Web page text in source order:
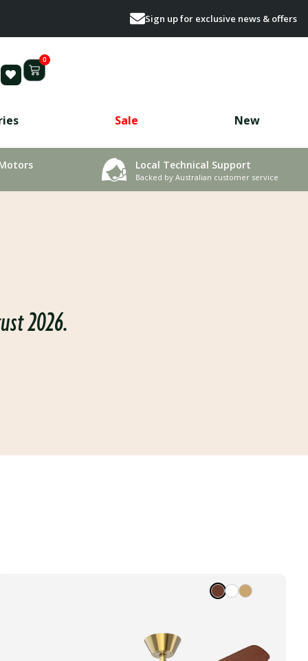
Sign up for exclusive news & offers
0
Sale New
Local Technical Support
Backed by Australian customer service
2026.